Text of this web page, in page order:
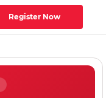
Register Now